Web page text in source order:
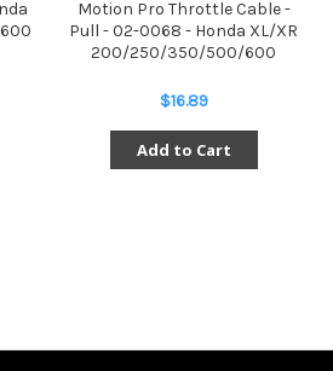
Motion Pro Throttle Cable -
Pull - 02-0068 - Honda XL/XR
200/250/350/500/600
$16.89
Add to Cart